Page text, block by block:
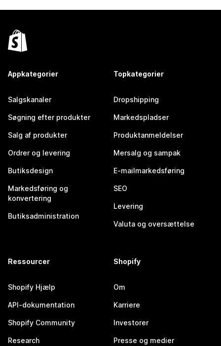
Appkategorier
Salgskanaler
Søgning efter produkter
Salg af produkter
Ordrer og levering
Butiksdesign
Markedsføring og
konvertering
Butiksadministration
Topkategorier
Dropshipping
Markedspladser
Produktanmeldelser
Mersalg og sampak
E-mailmarkedsføring
SEO
Levering
Valuta og oversættelse
Ressourcer
Shopify Hjælp
API-dokumentation
Shopify Community
Research
Shopify
Om
Karriere
Investorer
Presse og medier